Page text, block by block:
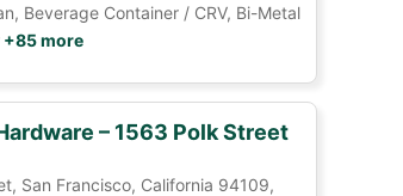
Beverage Container / CRV, Bi-Metal
+85 more
– 1563 Polk Street
San Francisco, California 94109,